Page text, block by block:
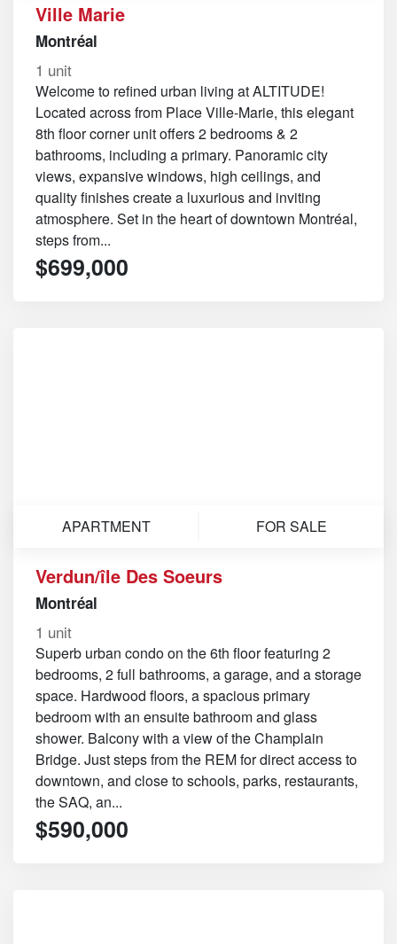
Ville Marie
Montréal
1 unit
Welcome to refined urban living at ALTITUDE!
Located across from Place Ville-Marie, this elegant
8th floor corner unit offers 2 bedrooms & 2
bathrooms, including a primary. Panoramic city
views, expansive windows, high ceilings, and
quality finishes create a luxurious and inviting
atmosphere. Set in the heart of downtown Montréal,
steps from...
$699,000
APARTMENT FOR SALE
Verdun/île Des Soeurs
Montréal
1 unit
Superb urban condo on the 6th floor featuring 2
bedrooms, 2 full bathrooms, a garage, and a storage
space. Hardwood floors, a spacious primary
bedroom with an ensuite bathroom and glass
shower. Balcony with a view of the Champlain
Bridge. Just steps from the REM for direct access to
downtown, and close to schools, parks, restaurants,
the SAQ, an...
$590,000